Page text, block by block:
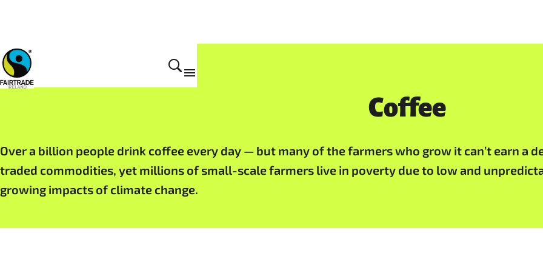
Fairtrade products
Coffee
Over a billion people drink coffee every day — but many of the farmers who grow it can’t earn a
traded commodities, yet millions of small-scale farmers live in poverty due to low and
growing impacts of climate change.